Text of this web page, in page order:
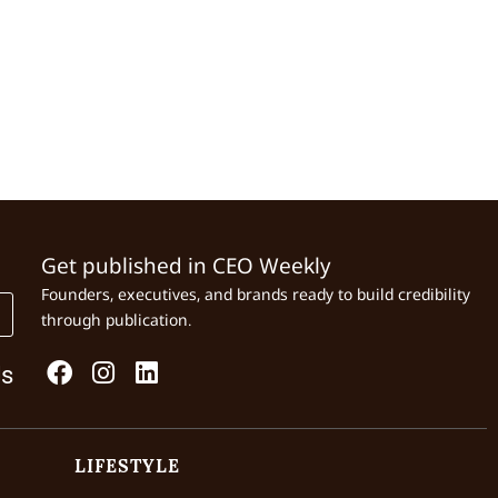
Get published in CEO Weekly
Founders, executives, and brands ready to build credibility
through publication.
LIFESTYLE